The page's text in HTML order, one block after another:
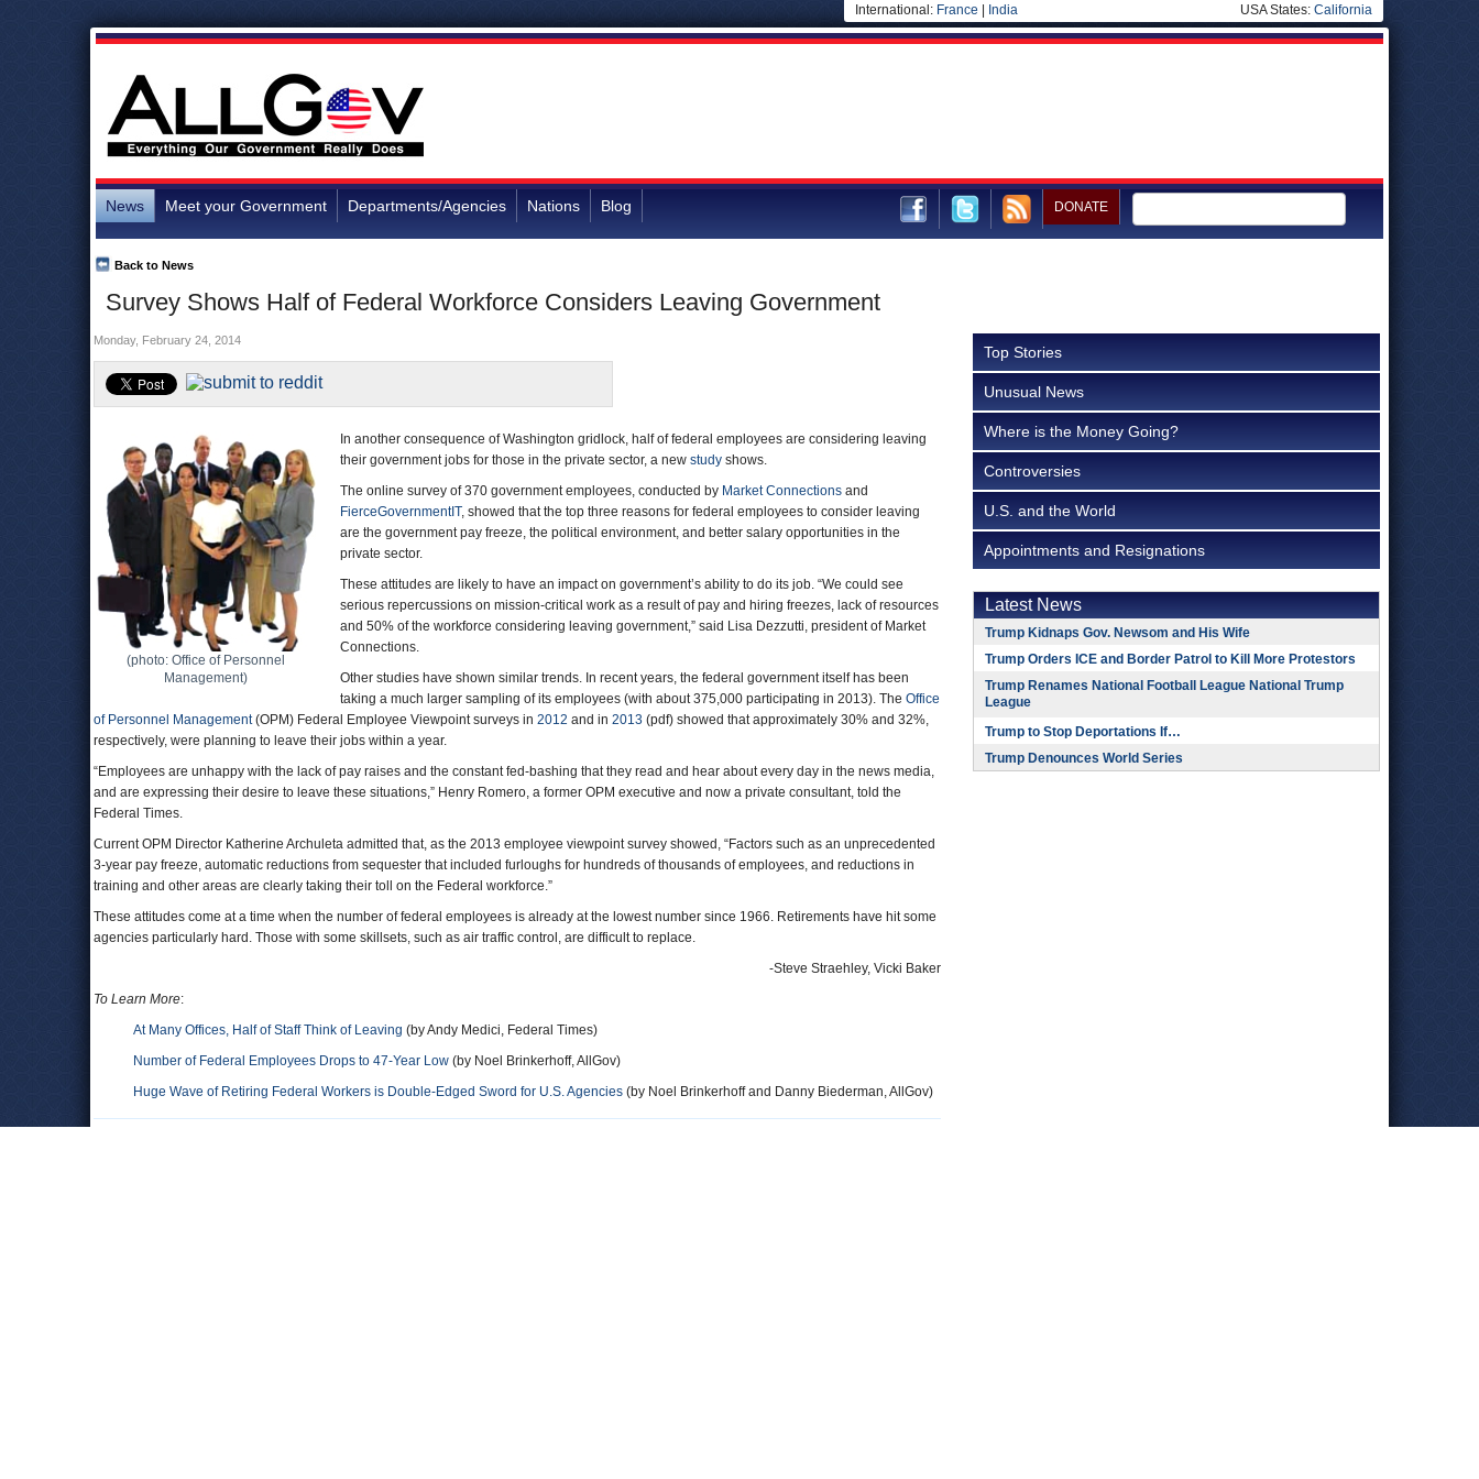
International: France India USA States: California
News Meet your Government Departments/Agencies Nations Blog DONATE
Survey Shows Half of Federal Workforce Considers Leaving Government
Back to News
Monday, February 24, 2014
(photo: Office of Personnel
Management)
In another consequence of Washington gridlock, half of federal employees are considering leaving
their government jobs for those in the private sector, a new study shows.
The online survey of 370 government employees, conducted by Market Connections and
FierceGovernmentIT, showed that the top three reasons for federal employees to consider leaving
are the government pay freeze, the political environment, and better salary opportunities in the
private sector.
These attitudes are likely to have an impact on government’s ability to do its job. “We could see
serious repercussions on mission-critical work as a result of pay and hiring freezes, lack of resources
and 50% of the workforce considering leaving government,” said Lisa Dezzutti, president of Market
Connections.
Other studies have shown similar trends. In recent years, the federal government itself has been
taking a much larger sampling of its employees (with about 375,000 participating in 2013). The Office
of Personnel Management(OPM) Federal Employee Viewpoint surveys in 2012 and in 2013 (pdf) showed that approximately 30% and 32%,
respectively, were planning to leave their jobs within a year.
“Employees are unhappy with the lack of pay raises and the constant fed-bashing that they read and hear about every day in the news media,
and are expressing their desire to leave these situations,” Henry Romero, a former OPM executive and now a private consultant, told the
Federal Times.
Current OPM Director Katherine Archuleta admitted that, as the 2013 employee viewpoint survey showed, “Factors such as an unprecedented
3-year pay freeze, automatic reductions from sequester that included furloughs for hundreds of thousands of employees, and reductions in
training and other areas are clearly taking their toll on the Federal workforce.”
These attitudes come at a time when the number of federal employees is already at the lowest number since 1966. Retirements have hit some
agencies particularly hard. Those with some skillsets, such as air traffic control, are difficult to replace.
-Steve Straehley, Vicki Baker
To Learn More:
At Many Offices, Half of Staff Think of Leaving (by Andy Medici, Federal Times)
Number of Federal Employees Drops to 47-Year Low (by Noel Brinkerhoff, AllGov)
Huge Wave of Retiring Federal Workers is Double-Edged Sword for U.S. Agencies (by Noel Brinkerhoff and Danny Biederman, AllGov)
Top Stories
Unusual News
Where is the Money Going?
Controversies
U.S. and the World
Appointments and Resignations
Latest News
Trump Kidnaps Gov. Newsom and His Wife
Trump Orders ICE and Border Patrol to Kill More Protestors
Trump Renames National Football League National Trump
League
Trump to Stop Deportations If…
Trump Denounces World Series